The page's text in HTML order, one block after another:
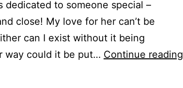
dedicated to someone special –
close! My love for her can’t be
can I exist without it being
way could it be put… Continue reading